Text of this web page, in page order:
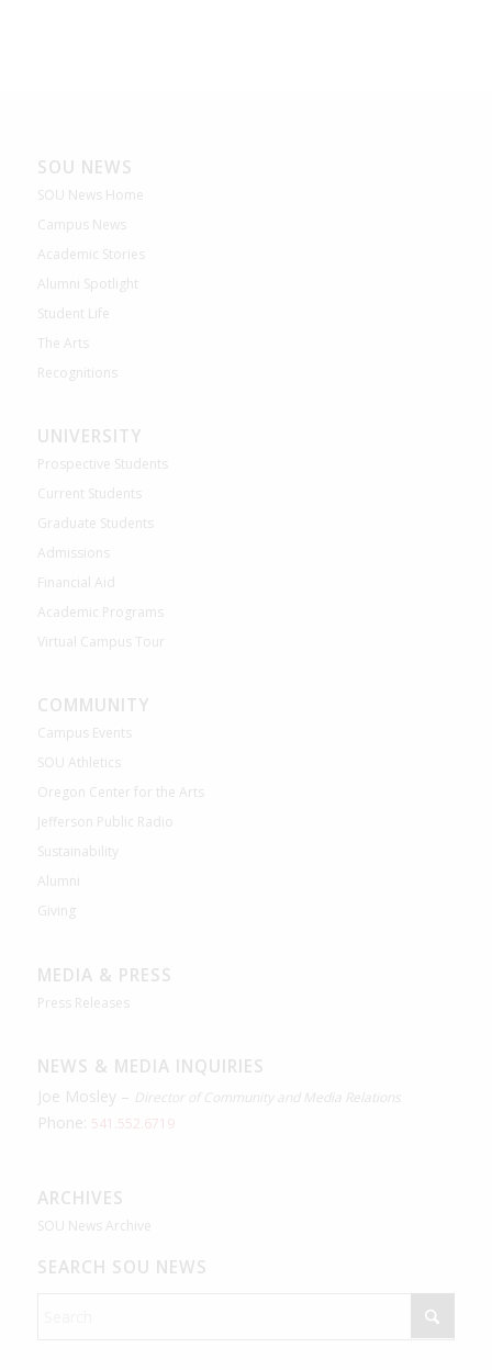
SOU NEWS
SOU News Home
Campus News
Academic Stories
Alumni Spotlight
Student Life
The Arts
Recognitions
UNIVERSITY
Prospective Students
Current Students
Graduate Students
Admissions
Financial Aid
Academic Programs
Virtual Campus Tour
COMMUNITY
Campus Events
SOU Athletics
Oregon Center for the Arts
Jefferson Public Radio
Sustainability
Alumni
Giving
MEDIA & PRESS
Press Releases
NEWS & MEDIA INQUIRIES
Joe Mosley – Director of Community and Media Relations
Phone: 541.552.6719
ARCHIVES
SOU News Archive
SEARCH SOU NEWS